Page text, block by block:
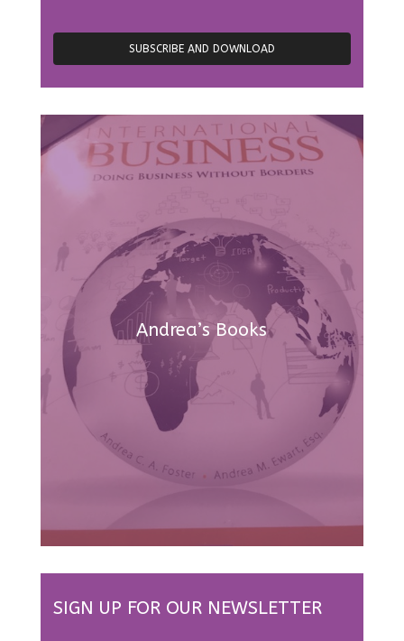
Andrea’s Books
SIGN UP FOR OUR NEWSLETTER